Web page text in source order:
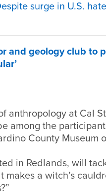
surge in U.S.
and geology club to
anthropology at Cal
among the
County Museum
in Redlands, will
makes a witch’s